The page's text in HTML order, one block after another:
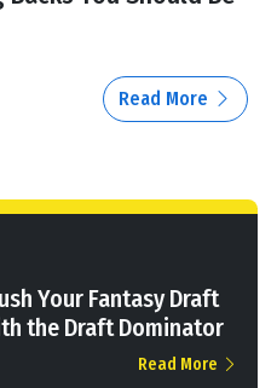
Read More
Your Fantasy Draft
the Draft Dominator
Read More